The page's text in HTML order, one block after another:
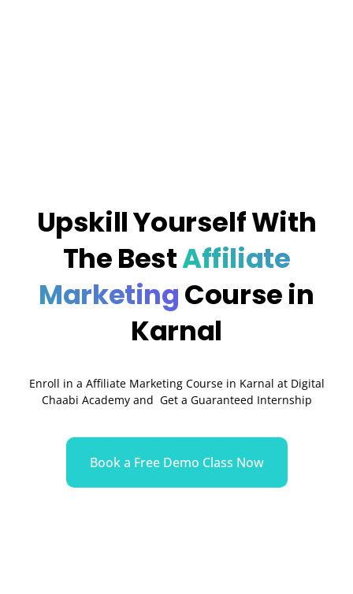
Upskill Yourself With
The BestAffiliate
MarketingCourse in
Karnal
Enroll in a Affiliate Marketing Course in Karnal at Digital
Chaabi Academy and Get a Guaranteed Internship
Book a Free Demo Class Now